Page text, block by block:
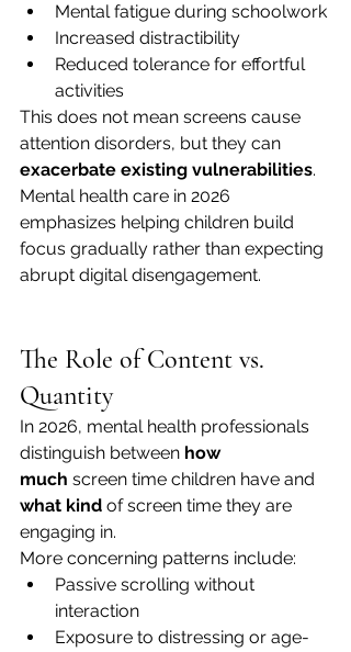
Mental fatigue during schoolwork
Increased distractibility
Reduced tolerance for effortful
activities
This does not mean screens cause
attention disorders, but they can
exacerbate existing vulnerabilities.
Mental health care in 2026
emphasizes helping children build
focus gradually rather than expecting
abrupt digital disengagement.
The Role of Content vs.
Quantity
In 2026, mental health professionals
distinguish between how
much screen time children have and
what kind of screen time they are
engaging in.
More concerning patterns include:
Passive scrolling without
interaction
Exposure to distressing or age-